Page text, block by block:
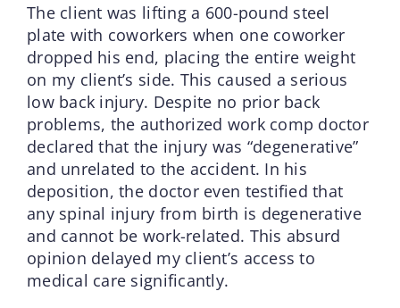
The client was lifting a 600-pound steel
plate with coworkers when one coworker
dropped his end, placing the entire weight
on my client’s side. This caused a serious
low back injury. Despite no prior back
problems, the authorized work comp doctor
declared that the injury was “degenerative”
and unrelated to the accident. In his
deposition, the doctor even testified that
any spinal injury from birth is degenerative
and cannot be work-related. This absurd
opinion delayed my client’s access to
medical care significantly.